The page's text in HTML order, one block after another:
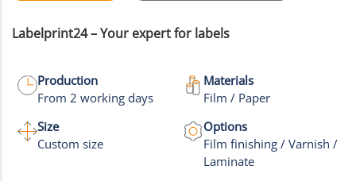
+3
Labelprint24 – Your expert for labels
Production
From 2 working days
Materials
Film / Paper
Size
Custom size
Options
Film finishing / Varnish /
Laminate